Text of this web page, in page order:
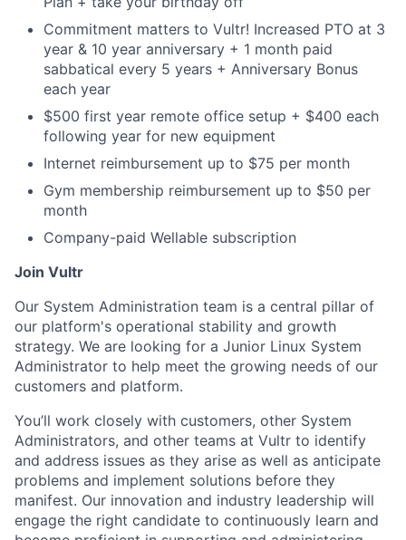
Commitment matters to Vultr! Increased PTO at 3
year & 10 year anniversary + 1 month paid
sabbatical every 5 years + Anniversary Bonus
each year
$500 first year remote office setup + $400 each
following year for new equipment
Internet reimbursement up to $75 per month
Gym membership reimbursement up to $50 per
month
Company-paid Wellable subscription
Join Vultr
Our System Administration team is a central pillar of
our platform's operational stability and growth
strategy. We are looking for a Junior Linux System
Administrator to help meet the growing needs of our
customers and platform.
You’ll work closely with customers, other System
Administrators, and other teams at Vultr to identify
and address issues as they arise as well as anticipate
problems and implement solutions before they
manifest. Our innovation and industry leadership will
engage the right candidate to continuously learn and